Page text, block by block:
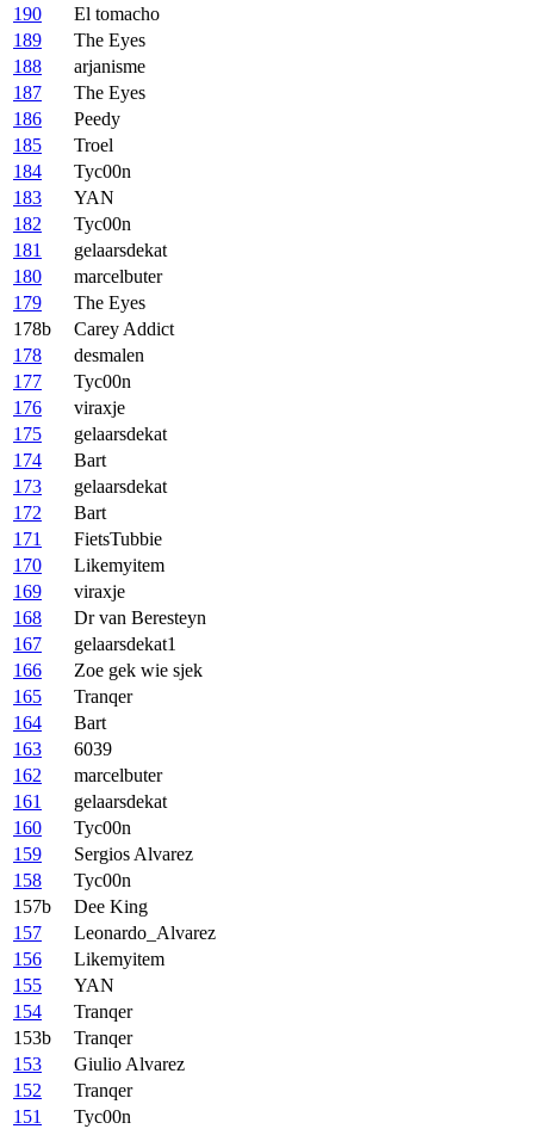
190
El tomacho
189
The Eyes
188
arjanisme
187
The Eyes
186
Peedy
185
Troel
184
Tyc00n
183
YAN
182
Tyc00n
181
gelaarsdekat
180
marcelbuter
179
The Eyes
178b
Carey Addict
178
desmalen
177
Tyc00n
176
viraxje
175
gelaarsdekat
174
Bart
173
gelaarsdekat
172
Bart
171
FietsTubbie
170
Likemyitem
169
viraxje
168
Dr van Beresteyn
167
gelaarsdekat1
166
Zoe gek wie sjek
165
Tranqer
164
Bart
163
6039
162
marcelbuter
161
gelaarsdekat
160
Tyc00n
159
Sergios Alvarez
158
Tyc00n
157b
Dee King
157
Leonardo_Alvarez
156
Likemyitem
155
YAN
154
Tranqer
153b
Tranqer
153
Giulio Alvarez
152
Tranqer
151
Tyc00n